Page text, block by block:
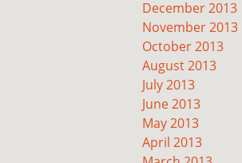
December 2013
November 2013
October 2013
August 2013
July 2013
June 2013
May 2013
April 2013